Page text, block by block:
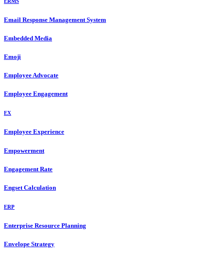
Email Response Management System
Embedded Media
Emoji
Employee Advocate
Employee Engagement
EX
Employee Experience
Empowerment
Engagement Rate
Engset Calculation
ERP
Enterprise Resource Planning
Envelope Strategy